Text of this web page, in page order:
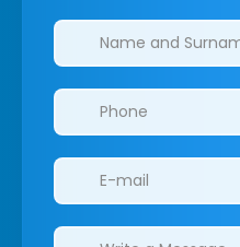
Clinics/branches